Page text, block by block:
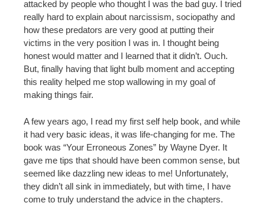
attacked by people who thought I was the bad guy. I tried
really hard to explain about narcissism, sociopathy and
how these predators are very good at putting their
victims in the very position I was in. I thought being
honest would matter and I learned that it didn’t. Ouch.
But, finally having that light bulb moment and accepting
this reality helped me stop wallowing in my goal of
making things fair.
A few years ago, I read my first self help book, and while
it had very basic ideas, it was life-changing for me. The
book was “Your Erroneous Zones” by Wayne Dyer. It
gave me tips that should have been common sense, but
seemed like dazzling new ideas to me! Unfortunately,
they didn’t all sink in immediately, but with time, I have
come to truly understand the advice in the chapters.